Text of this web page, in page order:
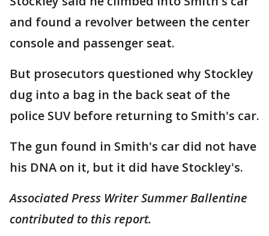
and found a revolver between the center
console and passenger seat.
But prosecutors questioned why Stockley
dug into a bag in the back seat of the
police SUV before returning to Smith's car.
The gun found in Smith's car did not have
his DNA on it, but it did have Stockley's.
Associated Press Writer Summer Ballentine
contributed to this report.